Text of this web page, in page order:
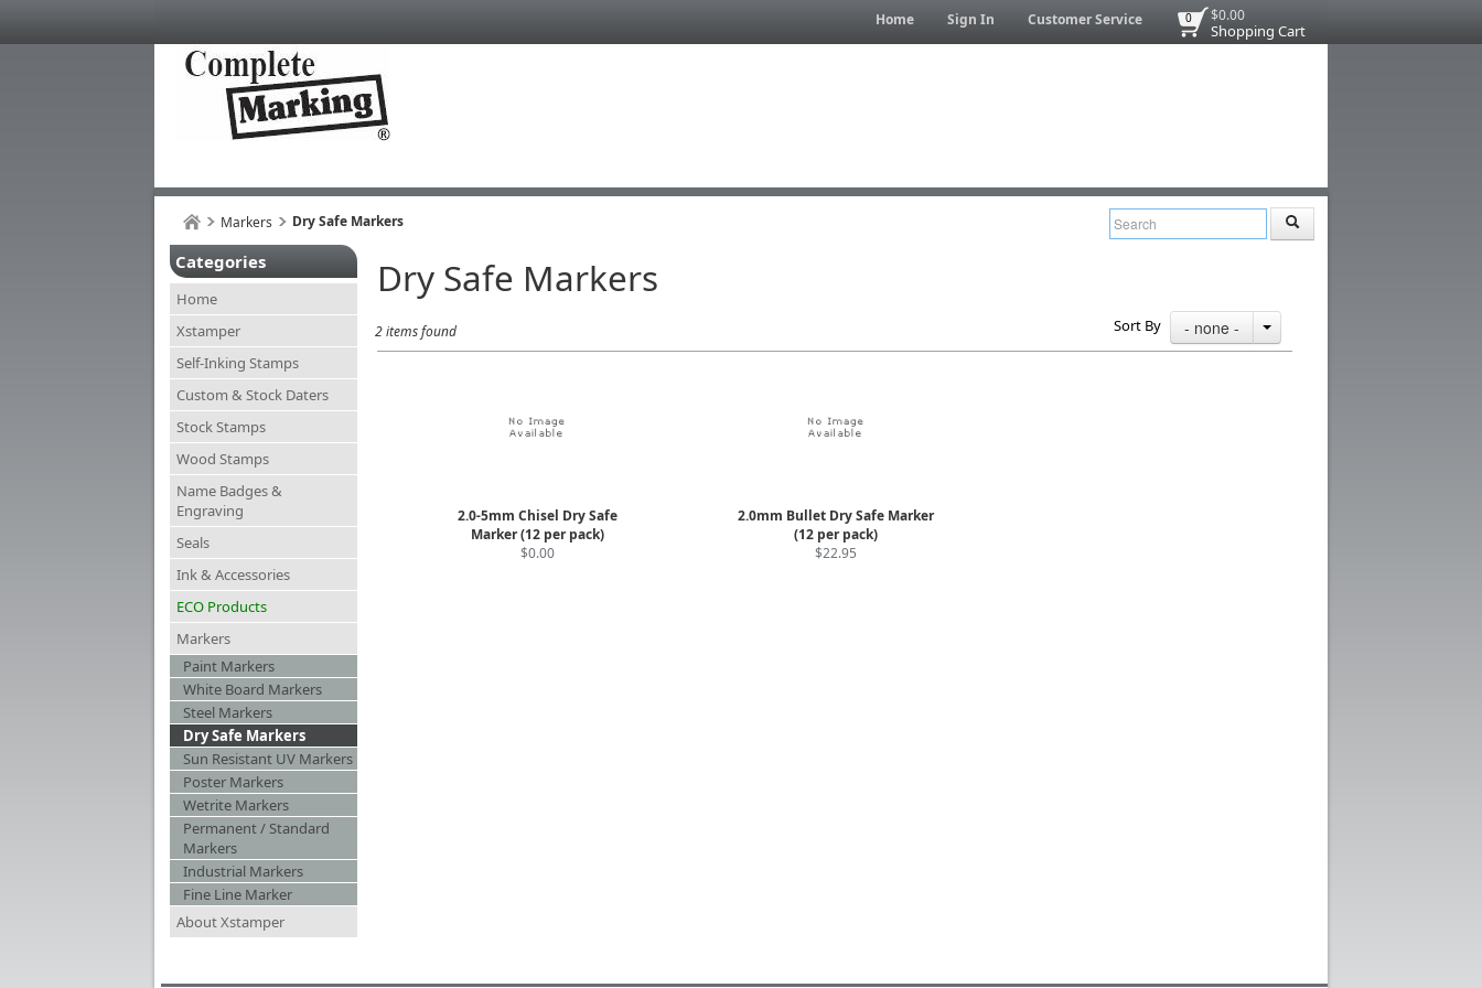
$0.00
Shopping Cart
0
Home Sign In Customer Service
Markers Dry Safe Markers
Categories
Home
Xstamper
Self-Inking Stamps
Custom & Stock Daters
Stock Stamps
Wood Stamps
Name Badges &
Engraving
Seals
Ink & Accessories
ECO Products
Markers
Paint Markers
White Board Markers
Steel Markers
Dry Safe Markers
Sun Resistant UV Markers
Poster Markers
Wetrite Markers
Permanent / Standard
Markers
Industrial Markers
Fine Line Marker
About Xstamper
Dry Safe Markers
2 items found Sort By - none -
2.0-5mm Chisel Dry Safe
Marker (12 per pack)
$0.00
2.0mm Bullet Dry Safe Marker
(12 per pack)
$22.95